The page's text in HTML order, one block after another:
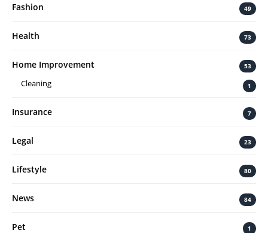
Fashion 49
Health 73
Home Improvement 53
Cleaning 1
Insurance 7
Legal 23
Lifestyle 80
News 84
Pet 1